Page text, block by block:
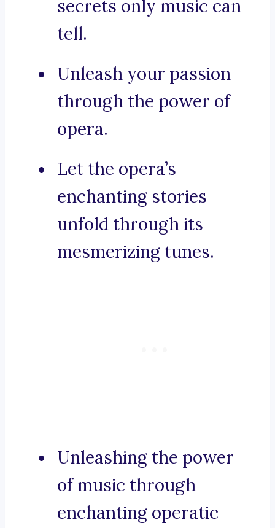
secrets only music can
tell.
Unleash your passion
through the power of
opera.
Let the opera’s
enchanting stories
unfold through its
mesmerizing tunes.
Unleashing the power
of music through
enchanting operatic